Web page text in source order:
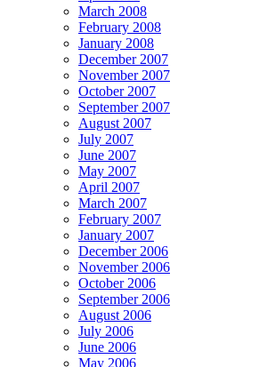
March 2008
February 2008
January 2008
December 2007
November 2007
October 2007
September 2007
August 2007
July 2007
June 2007
May 2007
April 2007
March 2007
February 2007
January 2007
December 2006
November 2006
October 2006
September 2006
August 2006
July 2006
June 2006
May 2006